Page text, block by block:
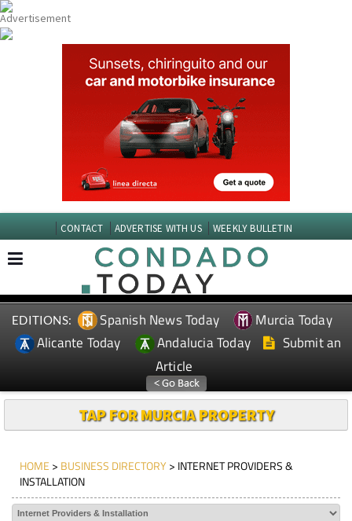
CONTACT ADVERTISE WITH US WEEKLY BULLETIN
EDITIONS: Spanish News Today
Murcia Today
Alicante Today
Andalucia Today
Submit an
Article
TAP FOR MURCIA PROPERTY
HOME > BUSINESS DIRECTORY> INTERNET PROVIDERS &
INSTALLATION